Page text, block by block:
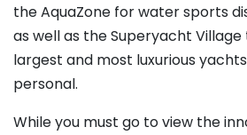
the AquaZone for water sports
as well as the Superyacht
largest and most luxurious
personal.
While you must go to view the